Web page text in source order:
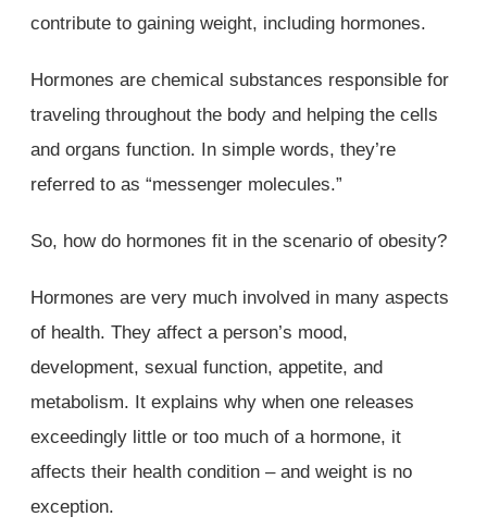
contribute to gaining weight, including hormones.
Hormones are chemical substances responsible for
traveling throughout the body and helping the cells
and organs function. In simple words, they’re
referred to as “messenger molecules.”
So, how do hormones fit in the scenario of obesity?
Hormones are very much involved in many aspects
of health. They affect a person’s mood,
development, sexual function, appetite, and
metabolism. It explains why when one releases
exceedingly little or too much of a hormone, it
affects their health condition – and weight is no
exception.